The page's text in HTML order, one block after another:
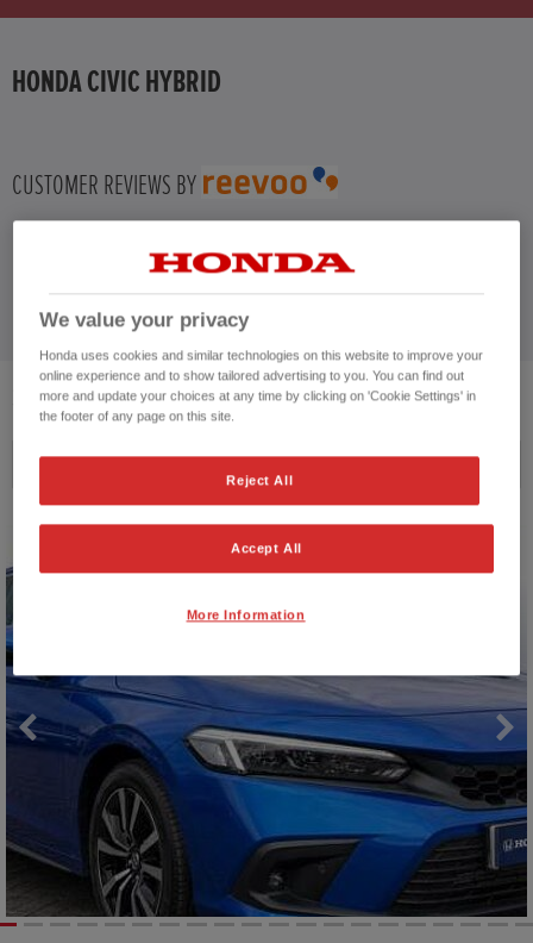
HONDA CIVIC HYBRID
CUSTOMER REVIEWS BY
VEHICLES FOUND
Price ascending
We value your privacy
Honda uses cookies and similar technologies on this website to improve your
online experience and to show tailored advertising to you. You can find out
more and update your choices at any time by clicking on 'Cookie Settings' in
the footer of any page on this site.
Reject All
Accept All
More Information